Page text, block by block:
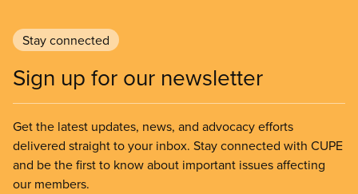
Stay connected
Sign up for our newsletter
Get the latest updates, news, and advocacy efforts
delivered straight to your inbox. Stay connected with CUPE
and be the first to know about important issues affecting
our members.